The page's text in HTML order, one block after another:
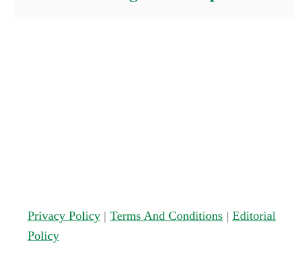
Privacy Policy | Terms And Conditions | Editorial
Policy